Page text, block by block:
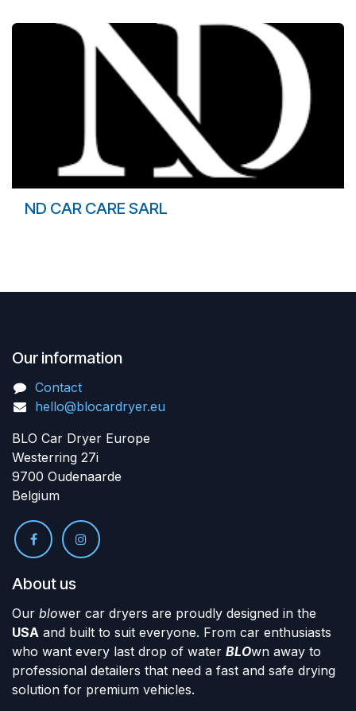
ND CAR CARE SARL
Our information
Contact
hello@blocardryer.eu
BLO Car Dryer Europe
Westerring 27i
9700 Oudenaarde
Belgium
About us
Our blower car dryers are proudly designed in the
USA and built to suit everyone. From car enthusiasts
who want every last drop of water BLOwn away to
professional detailers that need a fast and safe drying
solution for premium vehicles.